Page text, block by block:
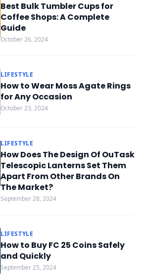
Best Bulk Tumbler Cups for
Coffee Shops: A Complete
Guide
October 26, 2024
LIFESTYLE
How to Wear Moss Agate Rings
for Any Occasion
October 23, 2024
LIFESTYLE
How Does The Design Of OuTask
Telescopic Lanterns Set Them
Apart From Other Brands On
The Market?
September 28, 2024
LIFESTYLE
How to Buy FC 25 Coins Safely
and Quickly
September 25, 2024